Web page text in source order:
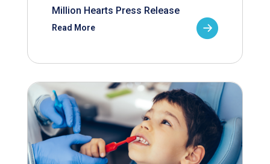
Million Hearts Press Release
Read More